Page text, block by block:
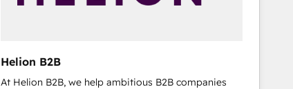
Helion B2B
At Helion B2B, we help ambitious B2B companies